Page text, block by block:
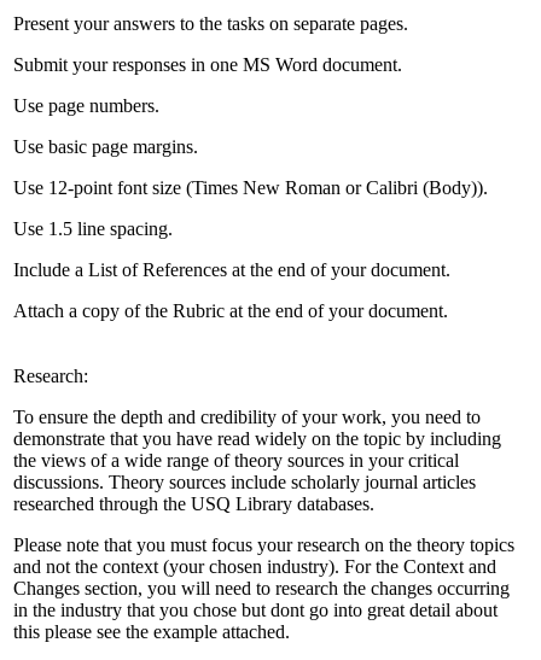
Present your answers to the tasks on separate pages.
Submit your responses in one MS Word document.
Use page numbers.
Use basic page margins.
Use 12-point font size (Times New Roman or Calibri (Body)).
Use 1.5 line spacing.
Include a List of References at the end of your document.
Attach a copy of the Rubric at the end of your document.
Research:
To ensure the depth and credibility of your work, you need to
demonstrate that you have read widely on the topic by including
the views of a wide range of theory sources in your critical
discussions. Theory sources include scholarly journal articles
researched through the USQ Library databases.
Please note that you must focus your research on the theory topics
and not the context (your chosen industry). For the Context and
Changes section, you will need to research the changes occurring
in the industry that you chose but dont go into great detail about
this please see the example attached.